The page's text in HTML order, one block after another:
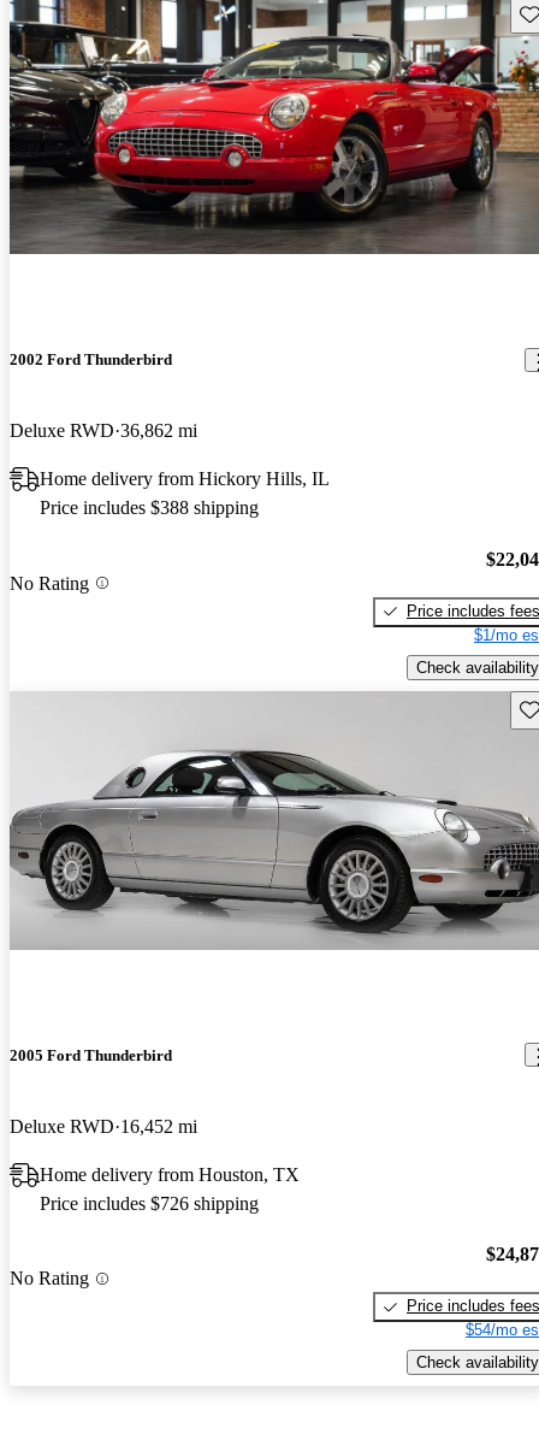
2002 Ford Thunderbird
Deluxe RWD 36,862 mi
Home delivery from Hickory Hills, IL
Price includes $388 shipping
No Rating
Price includes fees
$1/mo
Check availability
2005 Ford Thunderbird
Deluxe RWD 16,452 mi
Home delivery from Houston, TX
Price includes $726 shipping
No Rating
Price includes fees
$54/mo
Check availability